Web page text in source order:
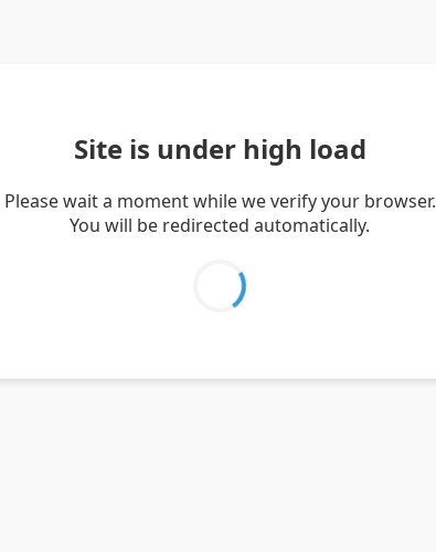
Site is under high load
Please wait a moment while we verify your browser.
You will be redirected automatically.